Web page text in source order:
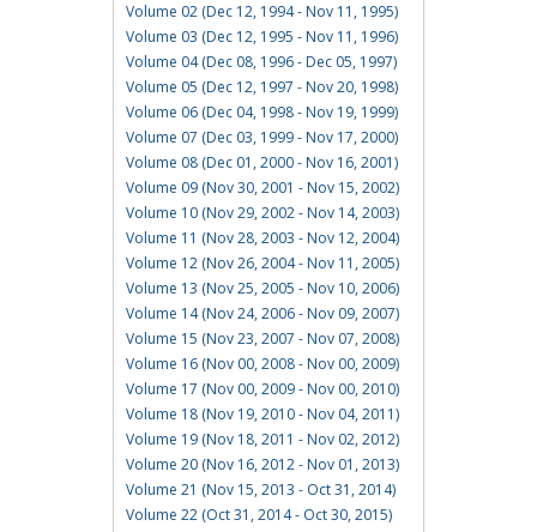
Volume 02 (Dec 12, 1994 - Nov 11, 1995)
Volume 03 (Dec 12, 1995 - Nov 11, 1996)
Volume 04 (Dec 08, 1996 - Dec 05, 1997)
Volume 05 (Dec 12, 1997 - Nov 20, 1998)
Volume 06 (Dec 04, 1998 - Nov 19, 1999)
Volume 07 (Dec 03, 1999 - Nov 17, 2000)
Volume 08 (Dec 01, 2000 - Nov 16, 2001)
Volume 09 (Nov 30, 2001 - Nov 15, 2002)
Volume 10 (Nov 29, 2002 - Nov 14, 2003)
Volume 11 (Nov 28, 2003 - Nov 12, 2004)
Volume 12 (Nov 26, 2004 - Nov 11, 2005)
Volume 13 (Nov 25, 2005 - Nov 10, 2006)
Volume 14 (Nov 24, 2006 - Nov 09, 2007)
Volume 15 (Nov 23, 2007 - Nov 07, 2008)
Volume 16 (Nov 00, 2008 - Nov 00, 2009)
Volume 17 (Nov 00, 2009 - Nov 00, 2010)
Volume 18 (Nov 19, 2010 - Nov 04, 2011)
Volume 19 (Nov 18, 2011 - Nov 02, 2012)
Volume 20 (Nov 16, 2012 - Nov 01, 2013)
Volume 21 (Nov 15, 2013 - Oct 31, 2014)
Volume 22 (Oct 31, 2014 - Oct 30, 2015)